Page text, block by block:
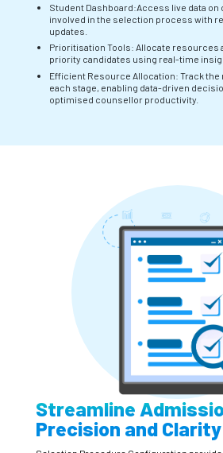
Student Dashboard:Access live data on
involved in the selection process with
updates.
Prioritisation Tools: Allocate resources
priority candidates using real-time
Efficient Resource Allocation: Track
each stage, enabling data-driven
optimised counsellor productivity.
Streamline
Precision and Clarity